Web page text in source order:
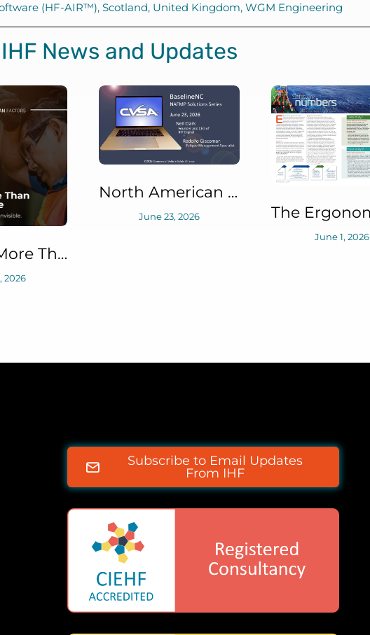
(HF-AIR™), Scotland, United Kingdom, WGM Engineering
News and Updates
Fatigue: More Than Meets the Eye
2026
North American Fatigue Management Program (NAFMP) Solutions Series: BaselineNC™
June 23, 2026
June 1, 2026
Subscribe to Email Updates
From IHF